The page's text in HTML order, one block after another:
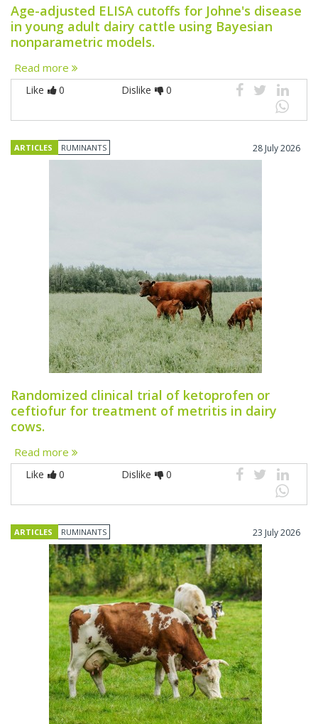
Age-adjusted ELISA cutoffs for Johne's disease
in young adult dairy cattle using Bayesian
nonparametric models.
Read more
Like 0 Dislike 0
ARTICLES RUMINANTS 28 July 2026
Randomized clinical trial of ketoprofen or
ceftiofur for treatment of metritis in dairy
cows.
Read more
Like 0 Dislike 0
ARTICLES RUMINANTS 23 July 2026